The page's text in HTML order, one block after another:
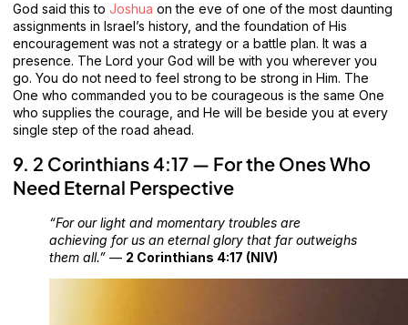
God said this to Joshua on the eve of one of the most daunting
assignments in Israel’s history, and the foundation of His
encouragement was not a strategy or a battle plan. It was a
presence. The Lord your God will be with you wherever you
go. You do not need to feel strong to be strong in Him. The
One who commanded you to be courageous is the same One
who supplies the courage, and He will be beside you at every
single step of the road ahead.
9. 2 Corinthians 4:17 — For the Ones Who
Need Eternal Perspective
“For our light and momentary troubles are
achieving for us an eternal glory that far outweighs
them all.” — 2 Corinthians 4:17 (NIV)